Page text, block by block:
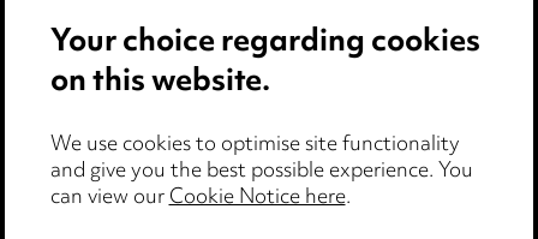
Anti-Bribery
Accessibility
Complaints policy
Your choice regarding cookies
on this website.
We use cookies to optimise site functionality
and give you the best possible experience. You
can view ourCookie Notice here.